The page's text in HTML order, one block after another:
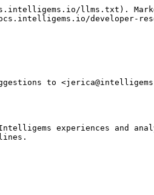
llms.txt).
developer-
to
experiences and